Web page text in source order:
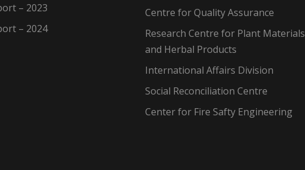
– 2023
– 2024
Centre for Quality Assurance
Research Centre for Plant Materials
and Herbal Products
International Affairs Division
Social Reconciliation Centre
Center for Fire Safty Engineering